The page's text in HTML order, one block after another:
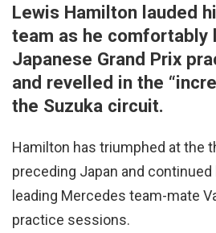
Lewis Hamilton lauded
team as he comfortably
Japanese Grand Prix
and revelled in the
the Suzuka circuit.
Hamilton has triumphed at the
preceding Japan and
leading Mercedes team-mate
practice sessions.